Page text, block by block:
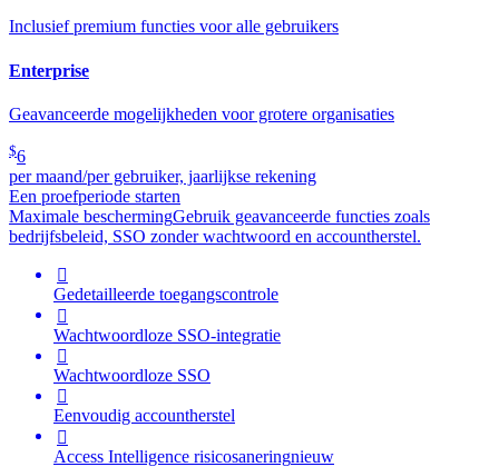
Inclusief premium functies voor alle gebruikers
Enterprise
Geavanceerde mogelijkheden voor grotere organisaties
$6
per maand/per gebruiker, jaarlijkse rekening
Een proefperiode starten
Maximale beschermingGebruik geavanceerde functies zoals
bedrijfsbeleid, SSO zonder wachtwoord en accountherstel.

Gedetailleerde toegangscontrole

Wachtwoordloze SSO-integratie

Wachtwoordloze SSO

Eenvoudig accountherstel

Access Intelligence risicosaneringnieuw